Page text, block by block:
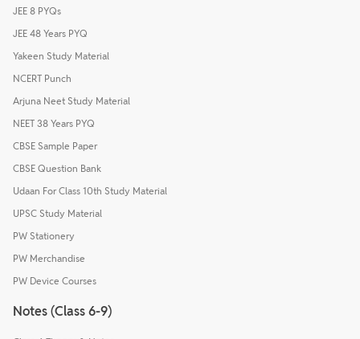
JEE 8 PYQs
JEE 48 Years PYQ
Yakeen Study Material
NCERT Punch
Arjuna Neet Study Material
NEET 38 Years PYQ
CBSE Sample Paper
CBSE Question Bank
Udaan For Class 10th Study Material
UPSC Study Material
PW Stationery
PW Merchandise
PW Device Courses
Notes (Class 6-9)